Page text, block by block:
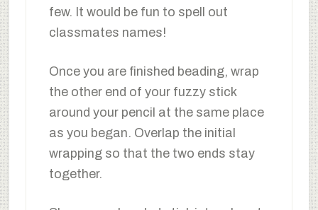
few. It would be fun to spell out
classmates names!
Once you are finished beading, wrap
the other end of your fuzzy stick
around your pencil at the same place
as you began. Overlap the initial
wrapping so that the two ends stay
together.